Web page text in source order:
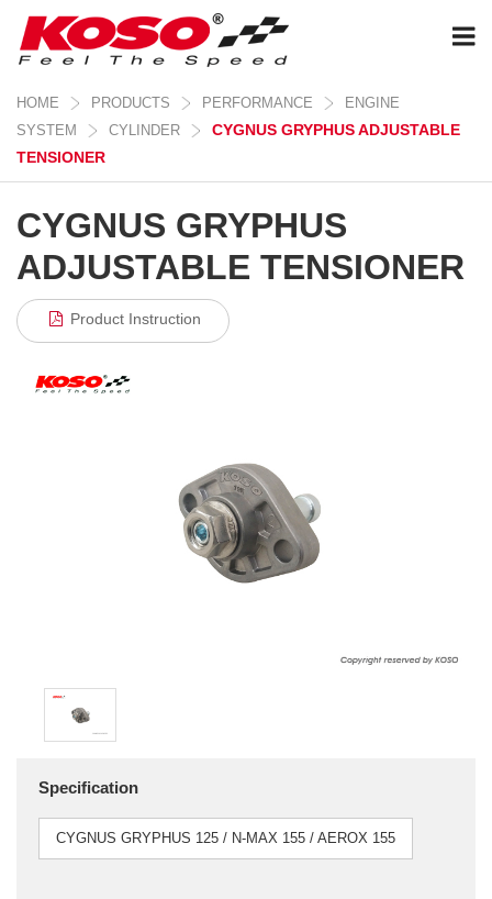
HOME PRODUCTS PERFORMANCE
ENGINE
SYSTEM
CYLINDER
CYGNUS GRYPHUS ADJUSTABLE
TENSIONER
CYGNUS GRYPHUS
ADJUSTABLE TENSIONER
Product Instruction
Specification
CYGNUS GRYPHUS 125 / N-MAX 155 / AEROX 155